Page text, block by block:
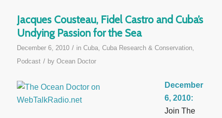
Jacques Cousteau, Fidel Castro and Cuba’s
Undying Passion for the Sea
December 6, 2010 / in Cuba, Cuba Research & Conservation,
Podcast / by Ocean Doctor
December
6, 2010:
Join The